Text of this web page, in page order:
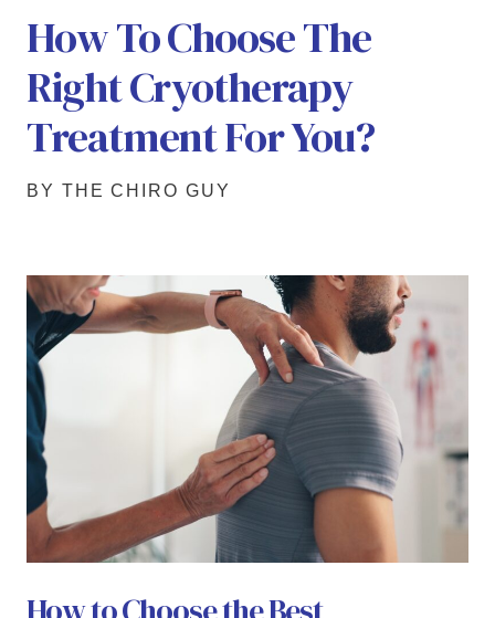
How To Choose The
Right Cryotherapy
Treatment For You?
BY THE CHIRO GUY